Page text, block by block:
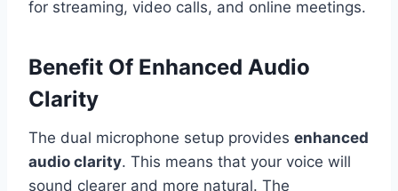
for streaming, video calls, and online meetings.
Benefit Of Enhanced Audio
Clarity
The dual microphone setup provides enhanced
audio clarity. This means that your voice will
sound clearer and more natural. The